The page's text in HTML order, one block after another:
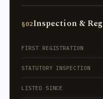
§02Inspection &
FIRST REGISTRATION
STATUTORY INSPECTION
LISTED SINCE